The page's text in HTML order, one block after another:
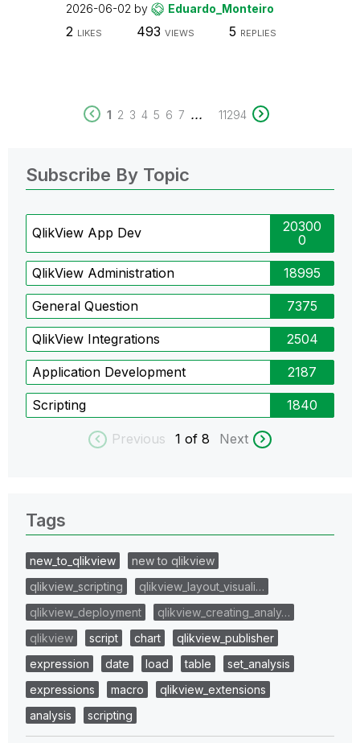
2026-06-02 by Eduardo_Monteiro
2 LIKES 493 VIEWS 5 REPLIES
1 2 3 4 5 6 7 ... 11294
Subscribe By Topic
QlikView App Dev
20300
0
QlikView Administration 18995
General Question 7375
QlikView Integrations 2504
Application Development 2187
Scripting 1840
Previous 1 of 8 Next
Tags
new_to_qlikview
new to qlikview
qlikview_scripting
qlikview_layout_visuali…
qlikview_deployment
qlikview_creating_analy…
qlikview
script chart
qlikview_publisher
expression
date load table
set_analysis
expressions
macro
qlikview_extensions
analysis
scripting